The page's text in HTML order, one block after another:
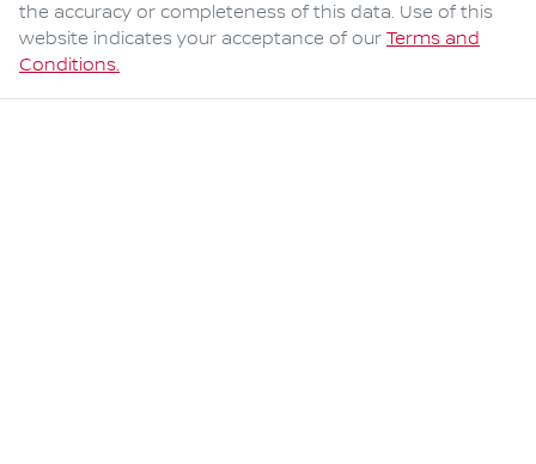
the accuracy or completeness of this data. Use of this
website indicates your acceptance of our Terms and
Conditions.